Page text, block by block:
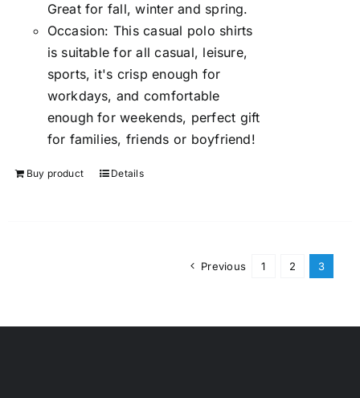
Great for fall, winter and spring.
Occasion: This casual polo shirts
is suitable for all casual, leisure,
sports, it's crisp enough for
workdays, and comfortable
enough for weekends, perfect gift
for families, friends or boyfriend!
Buy product Details
Previous 1 2 3